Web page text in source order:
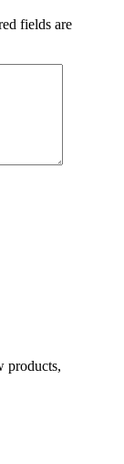
fields are
products,